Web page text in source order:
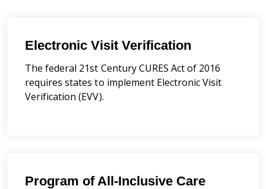
Electronic Visit Verification
The federal 21st Century CURES Act of 2016
requires states to implement Electronic Visit
Verification (EVV).
Program of All-Inclusive Care